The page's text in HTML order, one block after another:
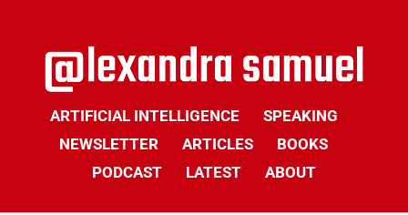
ARTIFICIAL INTELLIGENCE
SPEAKING
NEWSLETTER
ARTICLES
BOOKS
PODCAST
LATEST ABOUT